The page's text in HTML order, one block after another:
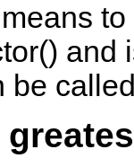
means
and
be